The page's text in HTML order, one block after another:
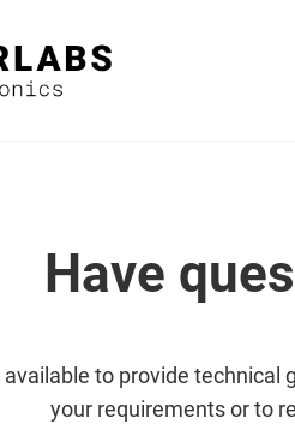
Have
available to provide
your requirements or to